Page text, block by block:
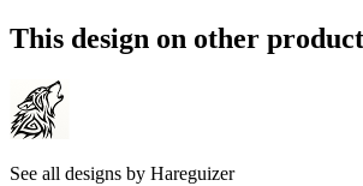
This design on other
See all designs by Hareguizer